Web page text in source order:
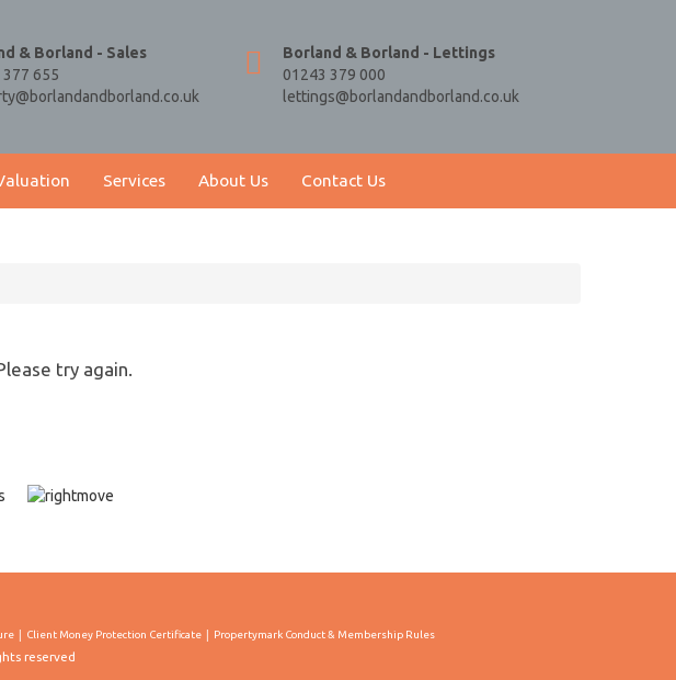
& Borland - Sales
655
Borland & Borland - Lettings
01243 379 000
lettings@borlandandborland.co.uk
Services About Us Contact Us
try again.
Client Money Protection Certificate Propertymark Conduct & Membership Rules
reserved